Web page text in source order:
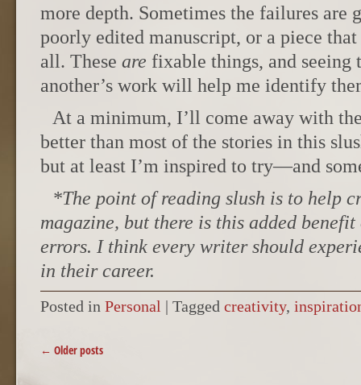
more depth. Sometimes the failures are
poorly edited manuscript, or a piece
all. These are fixable things, and
another’s work will help me identify
At a minimum, I’ll come away with
better than most of the stories in this
but at least I’m inspired to try—and
*The point of reading slush is to help
magazine, but there is this added
errors. I think every writer should
in their career.
Posted in Personal | Tagged creativity,
POST NAVIGATION
← Older posts